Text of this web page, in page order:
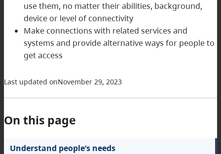
use them, no matter their abilities, background,
device or level of connectivity
Make connections with related services and
systems and provide alternative ways for people to
get access
Last updated onNovember 29, 2023
On this page
Understand people’s needs